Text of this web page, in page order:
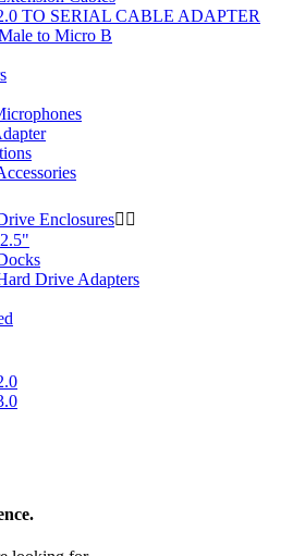
TO SERIAL CABLE ADAPTER
to Micro B
Enclosures 
2.5"
Drive Adapters